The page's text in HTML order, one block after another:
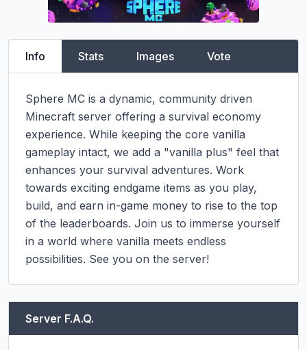
Info Stats Images Vote
Sphere MC is a dynamic, community driven
Minecraft server offering a survival economy
experience. While keeping the core vanilla
gameplay intact, we add a "vanilla plus" feel that
enhances your survival adventures. Work
towards exciting endgame items as you play,
build, and earn in-game money to rise to the top
of the leaderboards. Join us to immerse yourself
in a world where vanilla meets endless
possibilities. See you on the server!
Server F.A.Q.